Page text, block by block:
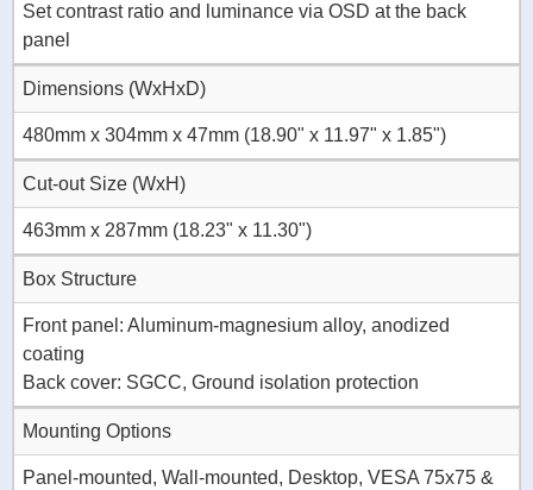
Set contrast ratio and luminance via OSD at the back
panel
Dimensions (WxHxD)
480mm x 304mm x 47mm (18.90" x 11.97" x 1.85")
Cut-out Size (WxH)
463mm x 287mm (18.23" x 11.30")
Box Structure
Front panel: Aluminum-magnesium alloy, anodized
coating
Back cover: SGCC, Ground isolation protection
Mounting Options
Panel-mounted, Wall-mounted, Desktop, VESA 75x75 &